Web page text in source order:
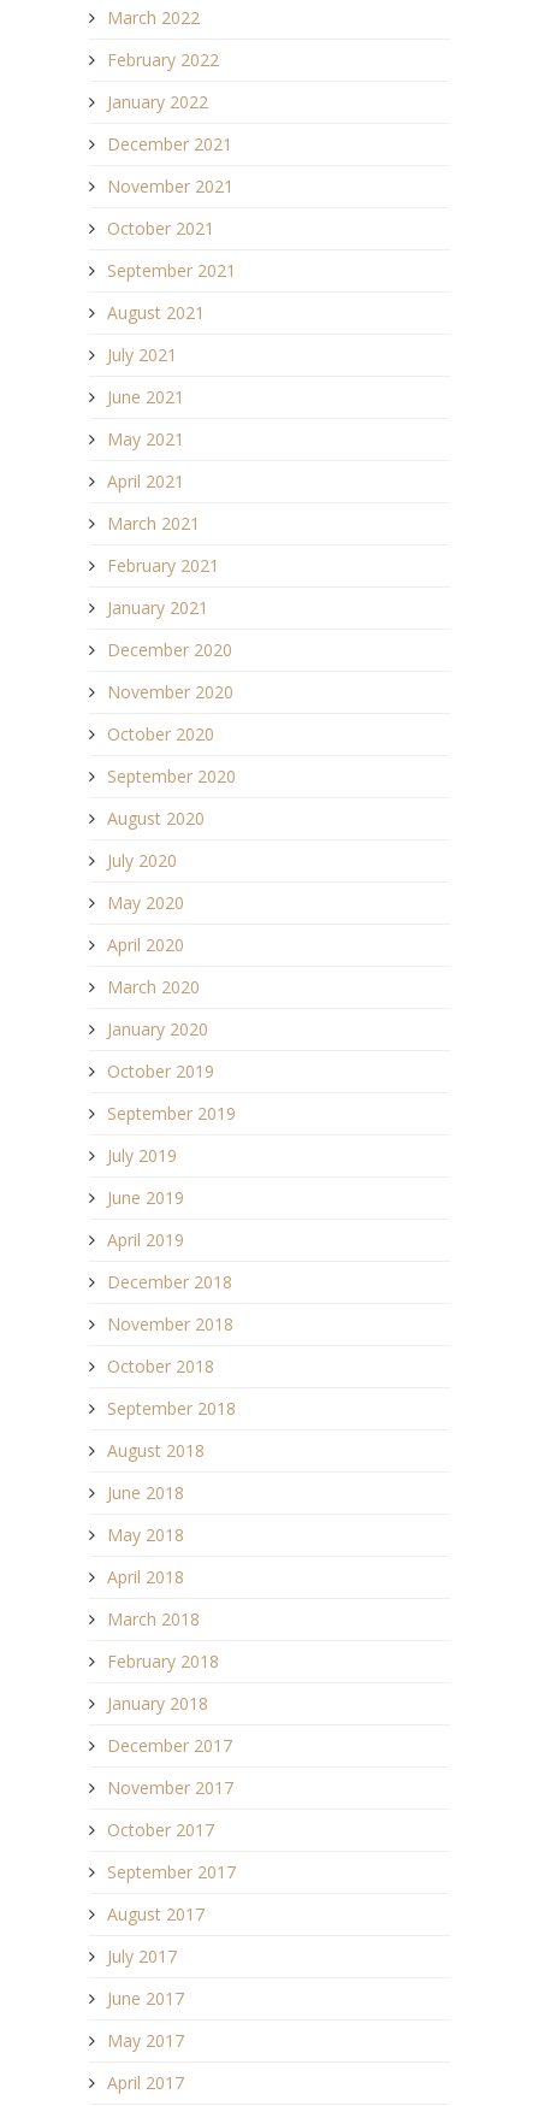
March 2022
February 2022
January 2022
December 2021
November 2021
October 2021
September 2021
August 2021
July 2021
June 2021
May 2021
April 2021
March 2021
February 2021
January 2021
December 2020
November 2020
October 2020
September 2020
August 2020
July 2020
May 2020
April 2020
March 2020
January 2020
October 2019
September 2019
July 2019
June 2019
April 2019
December 2018
November 2018
October 2018
September 2018
August 2018
June 2018
May 2018
April 2018
March 2018
February 2018
January 2018
December 2017
November 2017
October 2017
September 2017
August 2017
July 2017
June 2017
May 2017
April 2017